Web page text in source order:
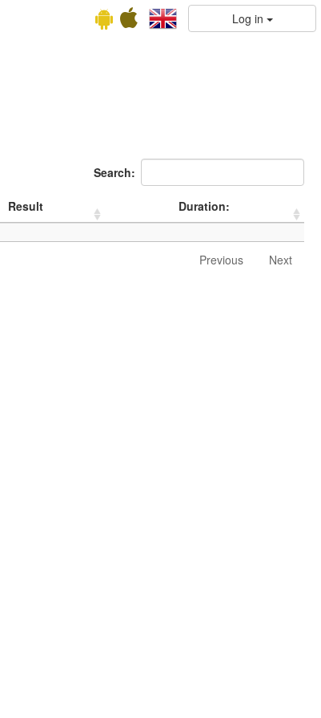
Log in
Search:
Result
Duration:
Previous
Next